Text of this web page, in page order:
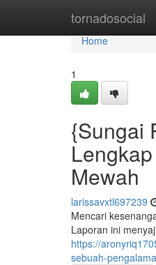
tornadosocial
Home
Home
1
{Sungai
Mewah
larissavxtl697239
Mencari
Laporan ini
https://
sebuah-